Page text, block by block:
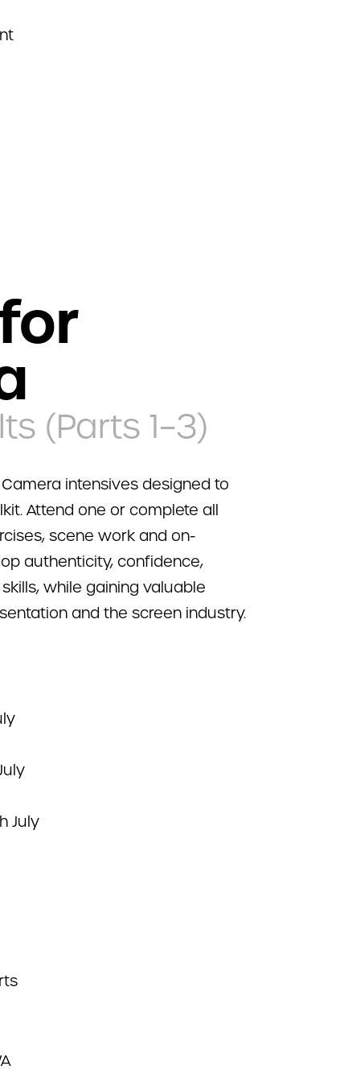
(Parts 1–3)
intensives designed to
Attend one or complete all
scene work and on-
authenticity, confidence,
while gaining valuable
and the screen industry.
July